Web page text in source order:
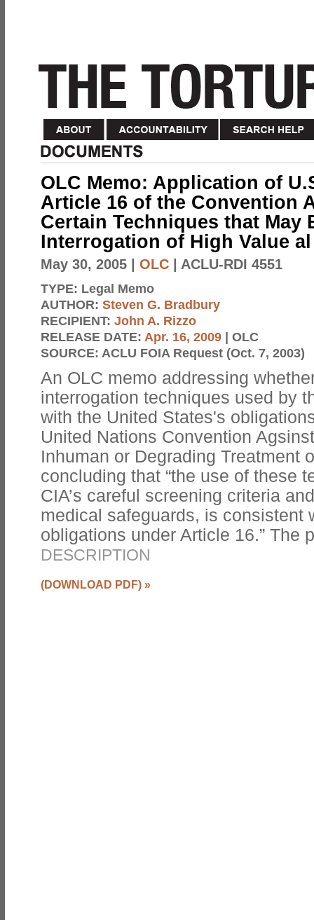
OLC Memo: Application of
Article 16 of the Convention
Certain Techniques that May
Interrogation of High Value al
May 30, 2005 OLC | ACLU-RDI 4551
TYPE: Legal Memo
AUTHOR: Steven G. Bradbury
RECIPIENT: John A. Rizzo
RELEASE DATE: Apr. 16, 2009 | OLC
SOURCE: ACLU FOIA Request (Oct. 7, 2003)
An OLC memo addressing
interrogation techniques used by
with the United States's
United Nations Convention
Inhuman or Degrading Treatment
concluding that “the use of these
CIA’s careful screening criteria
medical safeguards, is consistent
obligations under Article 16.” The
DESCRIPTION
(DOWNLOAD PDF) »